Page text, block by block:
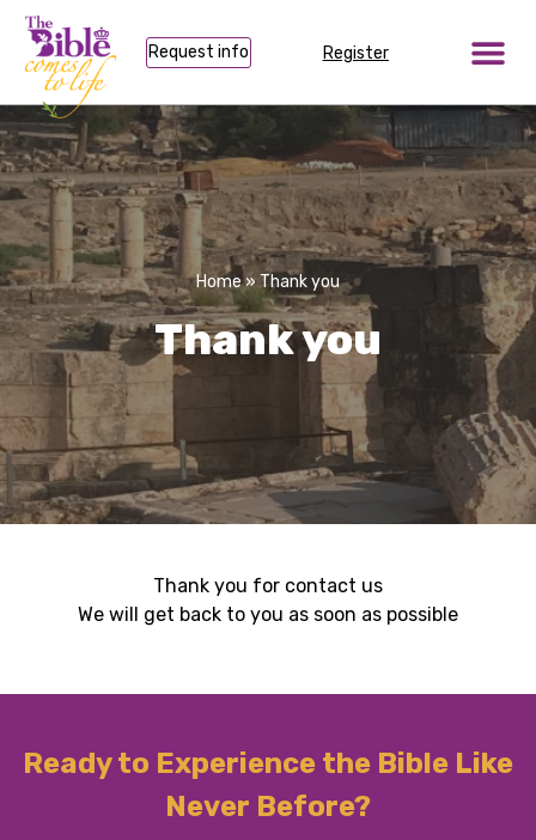
Request info Register
Home» Thank you
Thank you
Thank you for contact us
We will get back to you as soon as possible
Ready to Experience the Bible Like
Never Before?